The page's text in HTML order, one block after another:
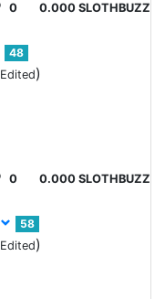
0 0.000 SLOTHBUZZ
48
Edited)
0 0.000 SLOTHBUZZ
58
Edited)